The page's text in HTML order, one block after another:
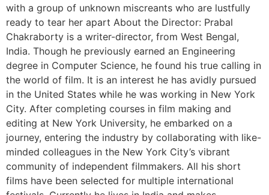
with a group of unknown miscreants who are lustfully
ready to tear her apart About the Director: Prabal
Chakraborty is a writer-director, from West Bengal,
India. Though he previously earned an Engineering
degree in Computer Science, he found his true calling in
the world of film. It is an interest he has avidly pursued
in the United States while he was working in New York
City. After completing courses in film making and
editing at New York University, he embarked on a
journey, entering the industry by collaborating with like-
minded colleagues in the New York City’s vibrant
community of independent filmmakers. All his short
films have been selected for multiple international